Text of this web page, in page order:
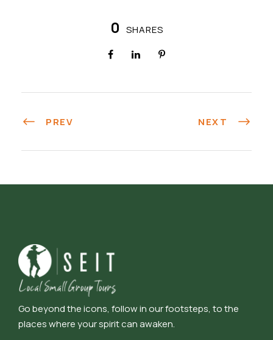
0 SHARES
PREV NEXT
Go beyond the icons, follow in our footsteps, to the
places where your spirit can awaken.